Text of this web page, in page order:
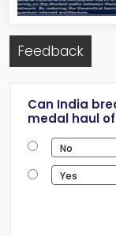
Feedback
Can India
medal haul
No
Yes